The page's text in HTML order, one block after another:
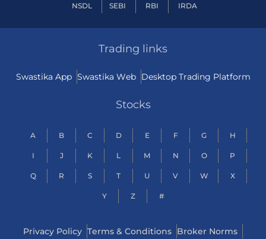
NSDL SEBI RBI IRDA
Trading links
Swastika App Swastika Web Desktop Trading Platform
Stocks
A B C D E F G H
I J K L M N O P
Q R S T U V W X
Y Z #
Privacy Policy Terms & Conditions Broker Norms